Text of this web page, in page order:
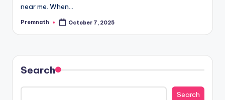
near me. When…
Posted
Premnath October 7, 2025
Search
Search